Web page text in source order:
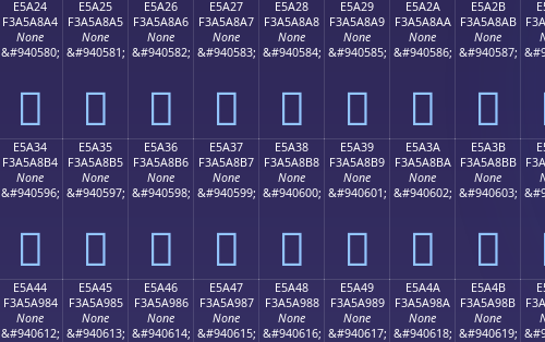
E5A24
F3A5A8A4
None
&#940580;
󥨤
E5A25
F3A5A8A5
None
&#940581;
󥨥
E5A26
F3A5A8A6
None
&#940582;
󥨦
E5A27
F3A5A8A7
None
&#940583;
󥨧
E5A28
F3A5A8A8
None
&#940584;
󥨨
E5A29
F3A5A8A9
None
&#940585;
󥨩
E5A2A
F3A5A8AA
None
&#940586;
󥨪
E5A2B
F3A5A8AB
None
&#940587;
󥨫
E5A34
F3A5A8B4
None
&#940596;
󥨴
E5A35
F3A5A8B5
None
&#940597;
󥨵
E5A36
F3A5A8B6
None
&#940598;
󥨶
E5A37
F3A5A8B7
None
&#940599;
󥨷
E5A38
F3A5A8B8
None
&#940600;
󥨸
E5A39
F3A5A8B9
None
&#940601;
󥨹
E5A3A
F3A5A8BA
None
&#940602;
󥨺
E5A3B
F3A5A8BB
None
&#940603;
󥨻
E5A44
F3A5A984
None
&#940612;
E5A45
F3A5A985
None
&#940613;
E5A46
F3A5A986
None
&#940614;
E5A47
F3A5A987
None
&#940615;
E5A48
F3A5A988
None
&#940616;
E5A49
F3A5A989
None
&#940617;
E5A4A
F3A5A98A
None
&#940618;
E5A4B
F3A5A98B
None
&#940619;